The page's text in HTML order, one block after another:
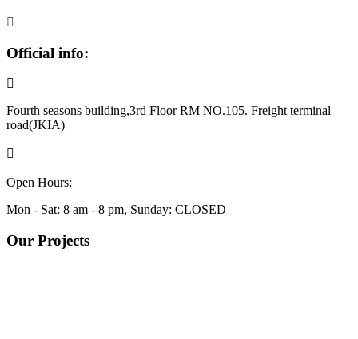
Official info:
Fourth seasons building,3rd Floor RM NO.105. Freight terminal
road(JKIA)
Open Hours:
Mon - Sat: 8 am - 8 pm, Sunday: CLOSED
Our Projects